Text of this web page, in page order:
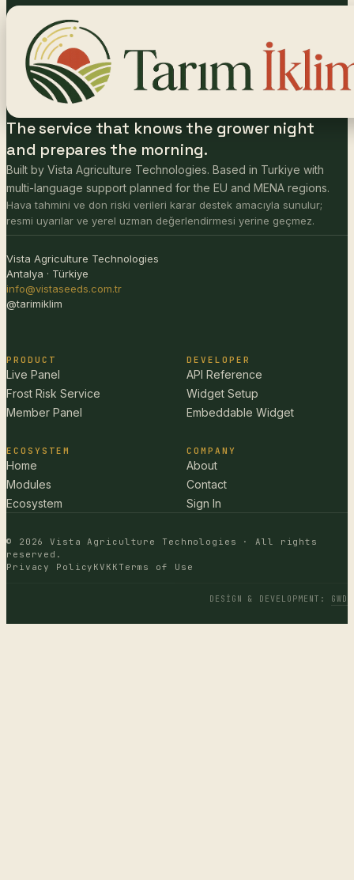
The service that knows the grower night
and prepares the morning.
Built by Vista Agriculture Technologies. Based in Turkiye with
multi-language support planned for the EU and MENA regions.
Hava tahmini ve don riski verileri karar destek amacıyla sunulur;
resmi uyarılar ve yerel uzman değerlendirmesi yerine geçmez.
Vista Agriculture Technologies
Antalya · Türkiye
info@vistaseeds.com.tr
@tarimiklim
PRODUCT
Live Panel
Frost Risk Service
Member Panel
DEVELOPER
API Reference
Widget Setup
Embeddable Widget
ECOSYSTEM
Home
Modules
Ecosystem
COMPANY
About
Contact
Sign In
© 2026 Vista Agriculture Technologies · All rights
reserved.
Privacy Policy KVKK Terms of Use
DESIGN & DEVELOPMENT : GWD